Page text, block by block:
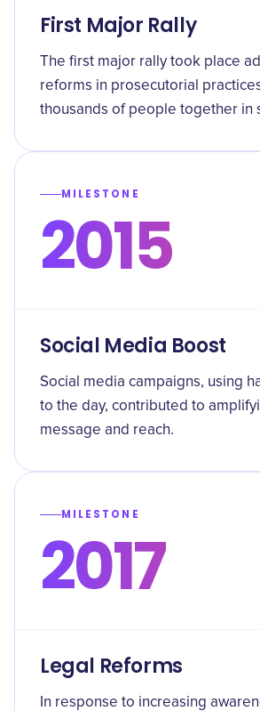
First Major Rally
The first major rally took place
reforms in prosecutorial
thousands of people together in
MILESTONE
2015
Social Media Boost
Social media campaigns, using
to the day, contributed to
message and reach.
MILESTONE
2017
Legal Reforms
In response to increasing